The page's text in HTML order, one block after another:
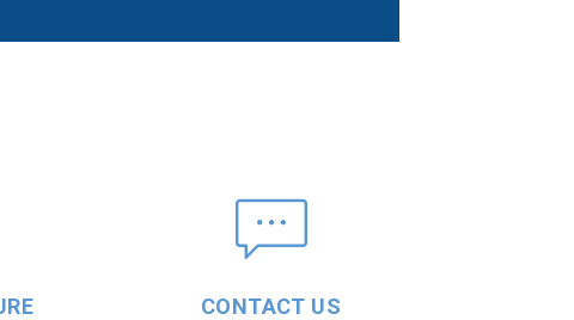
CONTACT US